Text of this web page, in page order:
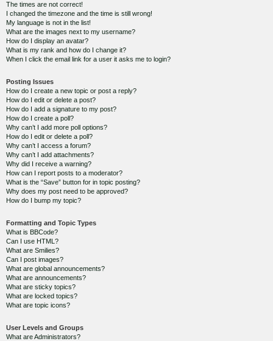
The times are not correct!
I changed the timezone and the time is still wrong!
My language is not in the list!
What are the images next to my username?
How do I display an avatar?
What is my rank and how do I change it?
When I click the email link for a user it asks me to login?
Posting Issues
How do I create a new topic or post a reply?
How do I edit or delete a post?
How do I add a signature to my post?
How do I create a poll?
Why can’t I add more poll options?
How do I edit or delete a poll?
Why can’t I access a forum?
Why can’t I add attachments?
Why did I receive a warning?
How can I report posts to a moderator?
What is the “Save” button for in topic posting?
Why does my post need to be approved?
How do I bump my topic?
Formatting and Topic Types
What is BBCode?
Can I use HTML?
What are Smilies?
Can I post images?
What are global announcements?
What are announcements?
What are sticky topics?
What are locked topics?
What are topic icons?
User Levels and Groups
What are Administrators?